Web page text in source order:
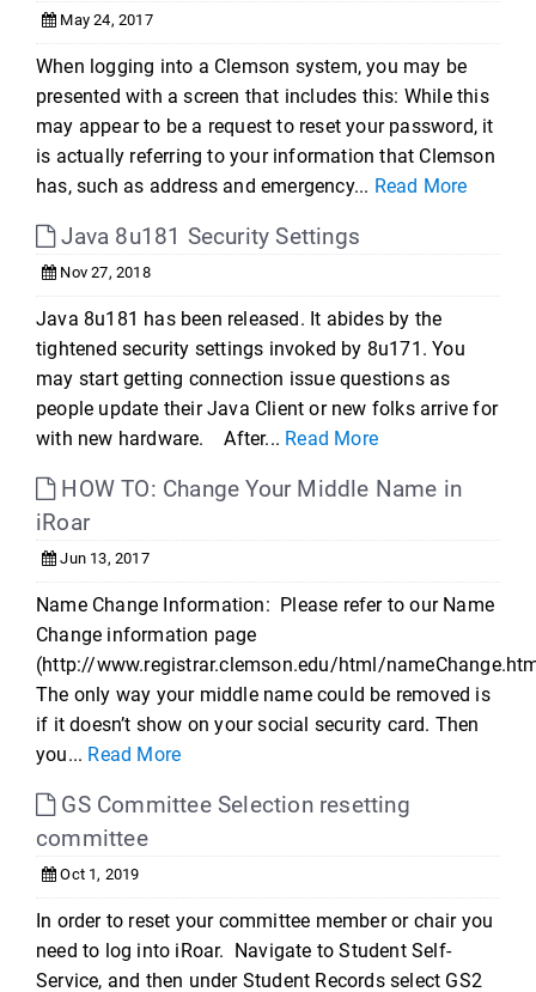
May 24, 2017
When logging into a Clemson system, you may be
presented with a screen that includes this: While this
may appear to be a request to reset your password, it
is actually referring to your information that Clemson
has, such as address and emergency... Read More
Java 8u181 Security Settings
Nov 27, 2018
Java 8u181 has been released. It abides by the
tightened security settings invoked by 8u171. You
may start getting connection issue questions as
people update their Java Client or new folks arrive for
with new hardware. After... Read More
HOW TO: Change Your Middle Name in
iRoar
Jun 13, 2017
Name Change Information: Please refer to our Name
Change information page
(http://www.registrar.clemson.edu/html/
The only way your middle name could be removed is
if it doesn’t show on your social security card. Then
you... Read More
GS Committee Selection resetting
committee
Oct 1, 2019
In order to reset your committee member or chair you
need to log into iRoar. Navigate to Student Self-
Service, and then under Student Records select GS2